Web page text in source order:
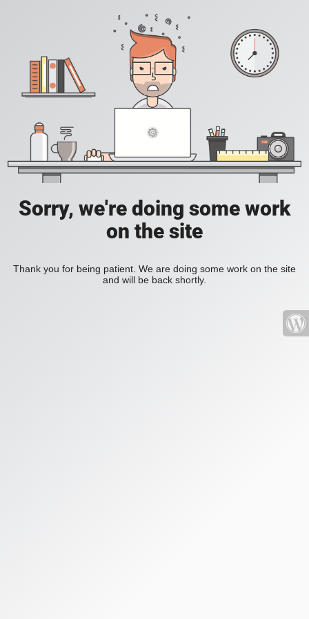
Sorry, we're doing some work
on the site
Thank you for being patient. We are doing some work on the site
and will be back shortly.